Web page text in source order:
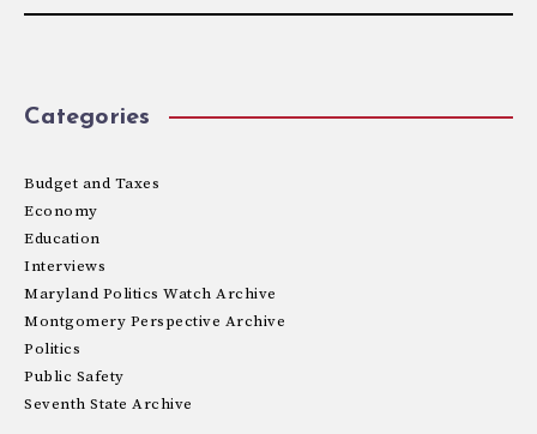
Categories
Budget and Taxes
Economy
Education
Interviews
Maryland Politics Watch Archive
Montgomery Perspective Archive
Politics
Public Safety
Seventh State Archive